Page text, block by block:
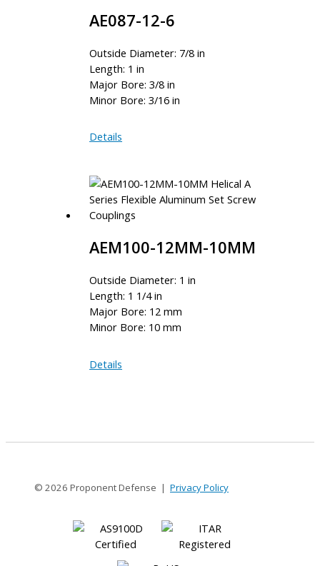
AE087-12-6
Outside Diameter: 7/8 in
Length: 1 in
Major Bore: 3/8 in
Minor Bore: 3/16 in
AE087-
Details
AEM100-12MM-10MM
Outside Diameter: 1 in
Length: 1 1/4 in
Major Bore: 12 mm
Minor Bore: 10 mm
AEM100-
Details
© 2026 Proponent Defense | Privacy Policy